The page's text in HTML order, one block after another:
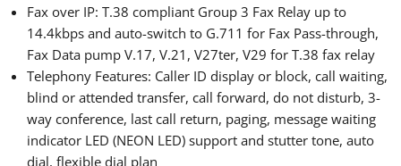
Fax over IP: T.38 compliant Group 3 Fax Relay up to
14.4kbps and auto-switch to G.711 for Fax Pass-through,
Fax Data pump V.17, V.21, V27ter, V29 for T.38 fax relay
Telephony Features: Caller ID display or block, call waiting,
blind or attended transfer, call forward, do not disturb, 3-
way conference, last call return, paging, message waiting
indicator LED (NEON LED) support and stutter tone, auto
dial, flexible dial plan